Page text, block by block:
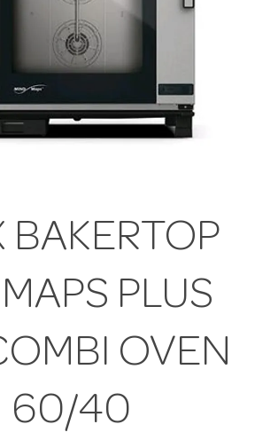
BAKERTOP
PLUS
OVEN
60/40